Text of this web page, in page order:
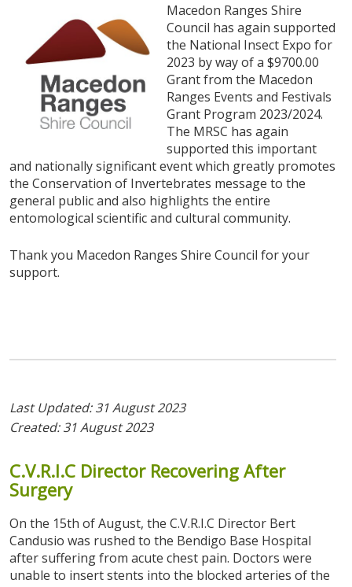
Macedon Ranges Shire
Council has again supported
the National Insect Expo for
2023 by way of a $9700.00
Grant from the Macedon
Ranges Events and Festivals
Grant Program 2023/2024.
The MRSC has again
supported this important
and nationally significant event which greatly promotes
the Conservation of Invertebrates message to the
general public and also highlights the entire
entomological scientific and cultural community.
Thank you Macedon Ranges Shire Council for your
support.
Last Updated: 31 August 2023
Created: 31 August 2023
C.V.R.I.C Director Recovering After
Surgery
On the 15th of August, the C.V.R.I.C Director Bert
Candusio was rushed to the Bendigo Base Hospital
after suffering from acute chest pain. Doctors were
unable to insert stents into the blocked arteries of the